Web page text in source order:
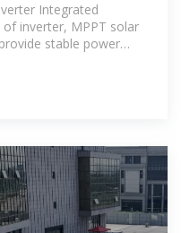
Integrated
inverter, MPPT solar
stable power
in areas with no power,